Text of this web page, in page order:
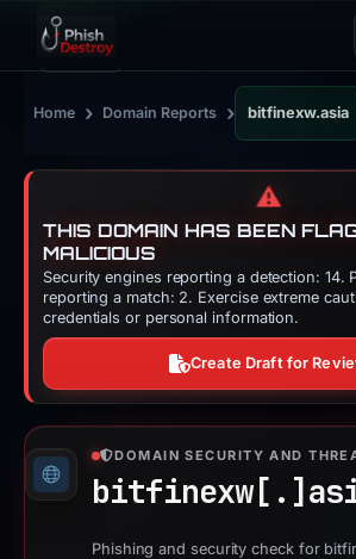
Home › Domain Reports › bitfinexw.asia
⚠️
THIS DOMAIN HAS BEEN
MALICIOUS
Security engines reporting a detection: 14.
reporting a match: 2. Exercise extreme
credentials or personal information.
Create Draft for
DOMAIN SECURITY AND
bitfinexw[.]
Phishing and security check for